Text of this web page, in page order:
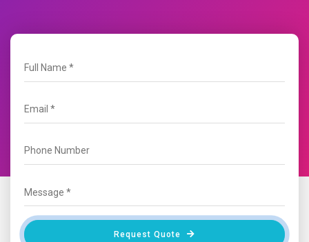
Request Quote